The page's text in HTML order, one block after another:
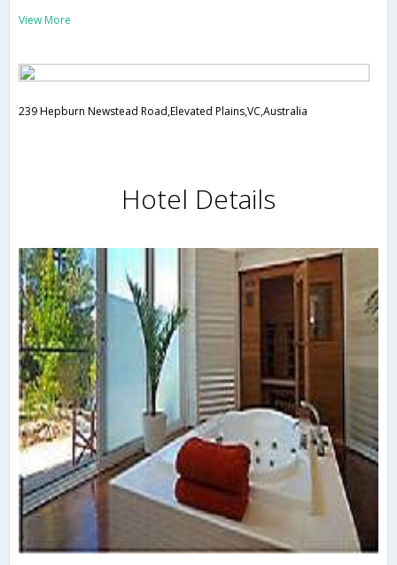
View More
239 Hepburn Newstead Road,Elevated Plains,VC,Australia
Hotel Details